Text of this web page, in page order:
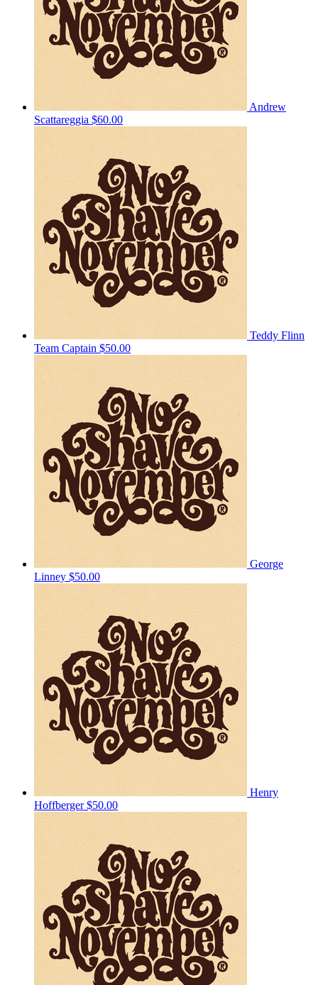
Andrew
Scattareggia $60.00
Teddy Flinn
Team Captain $50.00
George
Linney $50.00
Henry
Hoffberger$50.00